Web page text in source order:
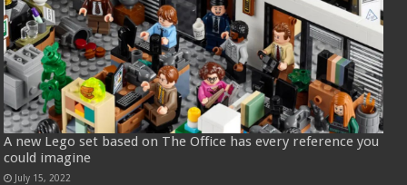
A new Lego set based on The Office has every reference you
could imagine
July 15, 2022